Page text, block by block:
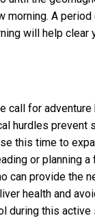
morning. A
will help clear
call for adventure
hurdles prevent
this time to
or planning a
can provide the
health and
during this active